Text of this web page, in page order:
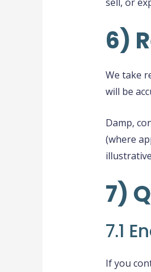
6)
We take
will be
Damp,
(where
7)
7.1
If you